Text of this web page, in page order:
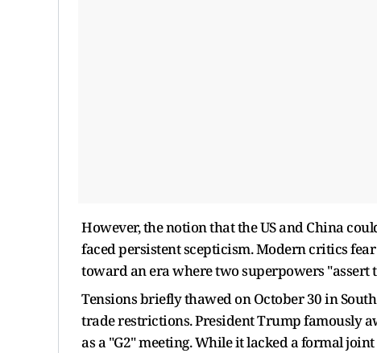
However, the notion that the US and China
faced persistent scepticism. Modern critics
toward an era where two superpowers "assert
Tensions briefly thawed on October 30 in
trade restrictions. President Trump famously
as a "G2" meeting. While it lacked a formal